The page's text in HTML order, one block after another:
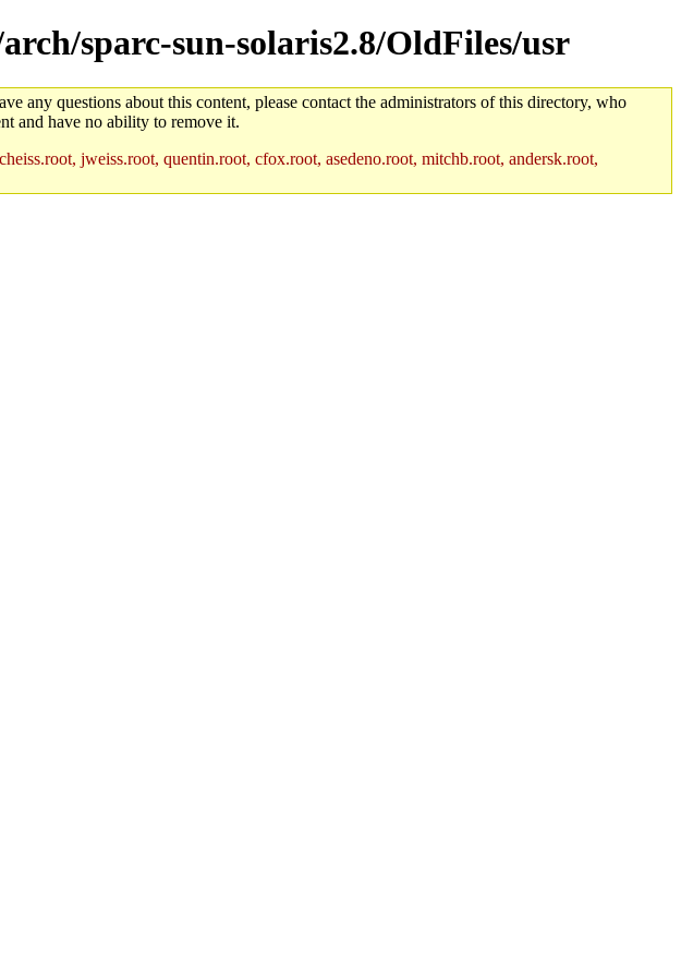
sparc-sun-solaris2.8/OldFiles/usr
any questions about this content, please contact the administrators of this directory, who
and have no ability to remove it.
jweiss.root, quentin.root, cfox.root, asedeno.root, mitchb.root, andersk.root,